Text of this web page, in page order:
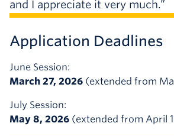
and I appreciate it very much.”
Application Deadlines
June Session:
March 27, 2026 (extended from
July Session:
May 8, 2026 (extended from April